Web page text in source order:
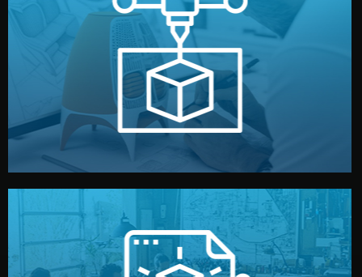
Prototyping
Before full production, we create a functional prototype
or sample for your approval. You can test quality, adjust
design details, and confirm every element before
manufacturing begins.
materials, color, and packaging before moving forward.